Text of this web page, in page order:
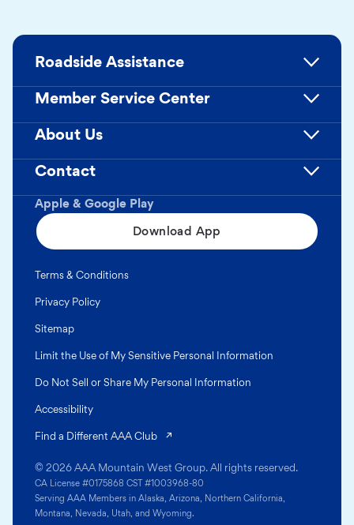
Apple & Google Play
Download App
Roadside Assistance
Member Service Center
About Us
Contact
© 2026 AAA Mountain West Group. All rights reserved.
CA License #0175868 CST #1003968-80
Serving AAA Members in Alaska, Arizona, Northern California,
Montana, Nevada, Utah, and Wyoming.
Terms & Conditions
Privacy Policy
Sitemap
Limit the Use of My Sensitive Personal Information
Do Not Sell or Share My Personal Information
Accessibility
Find a Different AAA Club